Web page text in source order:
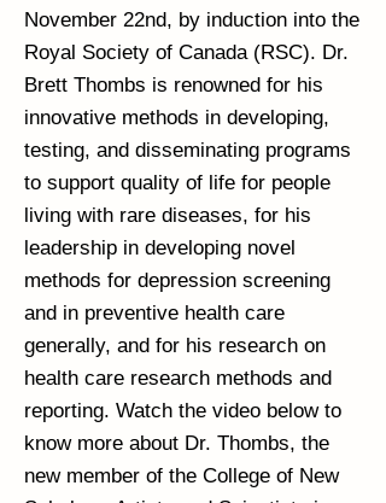
November 22nd, by induction into the
Royal Society of Canada (RSC). Dr.
Brett Thombs is renowned for his
innovative methods in developing,
testing, and disseminating programs
to support quality of life for people
living with rare diseases, for his
leadership in developing novel
methods for depression screening
and in preventive health care
generally, and for his research on
health care research methods and
reporting. Watch the video below to
know more about Dr. Thombs, the
new member of the College of New